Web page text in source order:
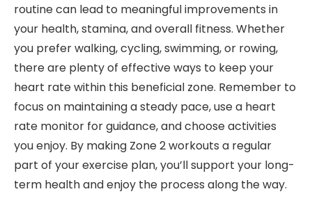
routine can lead to meaningful improvements in
your health, stamina, and overall fitness. Whether
you prefer walking, cycling, swimming, or rowing,
there are plenty of effective ways to keep your
heart rate within this beneficial zone. Remember to
focus on maintaining a steady pace, use a heart
rate monitor for guidance, and choose activities
you enjoy. By making Zone 2 workouts a regular
part of your exercise plan, you’ll support your long-
term health and enjoy the process along the way.